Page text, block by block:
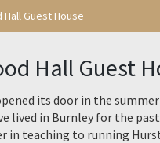
Guest House
Hall Guest
its door in the
lived in Burnley for the
in teaching to running